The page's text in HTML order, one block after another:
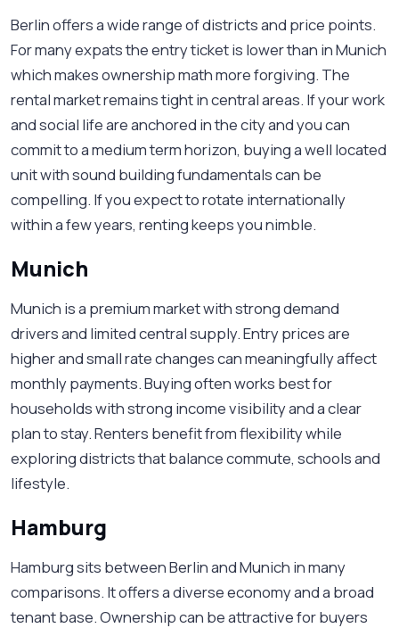
Berlin offers a wide range of districts and price points.
For many expats the entry ticket is lower than in Munich
which makes ownership math more forgiving. The
rental market remains tight in central areas. If your work
and social life are anchored in the city and you can
commit to a medium term horizon, buying a well located
unit with sound building fundamentals can be
compelling. If you expect to rotate internationally
within a few years, renting keeps you nimble.
Munich
Munich is a premium market with strong demand
drivers and limited central supply. Entry prices are
higher and small rate changes can meaningfully affect
monthly payments. Buying often works best for
households with strong income visibility and a clear
plan to stay. Renters benefit from flexibility while
exploring districts that balance commute, schools and
lifestyle.
Hamburg
Hamburg sits between Berlin and Munich in many
comparisons. It offers a diverse economy and a broad
tenant base. Ownership can be attractive for buyers